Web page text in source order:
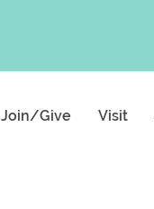
Join/Give Visit